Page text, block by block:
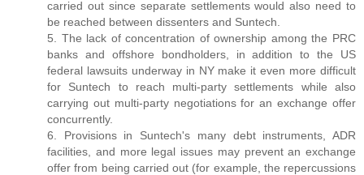
carried out since separate settlements would also need to
be reached between dissenters and Suntech.
5. The lack of concentration of ownership among the PRC
banks and offshore bondholders, in addition to the US
federal lawsuits underway in NY make it even more difficult
for Suntech to reach multi-party settlements while also
carrying out multi-party negotiations for an exchange offer
concurrently.
6. Provisions in Suntech's many debt instruments, ADR
facilities, and more legal issues may prevent an exchange
offer from being carried out (for example, the repercussions